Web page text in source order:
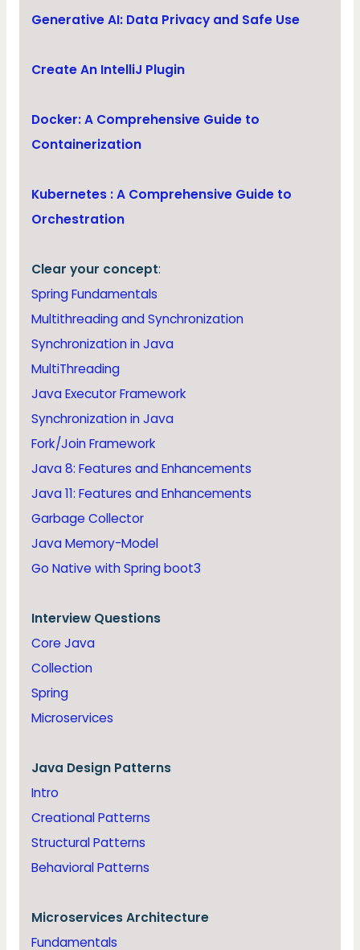
Generative AI: Data Privacy and Safe Use
Create An IntelliJ Plugin
Docker: A Comprehensive Guide to
Containerization
Kubernetes : A Comprehensive Guide to
Orchestration
Clear your concept:
Spring Fundamentals
Multithreading and Synchronization
Synchronization in Java
MultiThreading
Java Executor Framework
Synchronization in Java
Fork/Join Framework
Java 8: Features and Enhancements
Java 11: Features and Enhancements
Garbage Collector
Java Memory-Model
Go Native with Spring boot3
Interview Questions
Core Java
Collection
Spring
Microservices
Java Design Patterns
Intro
Creational Patterns
Structural Patterns
Behavioral Patterns
Microservices Architecture
Fundamentals